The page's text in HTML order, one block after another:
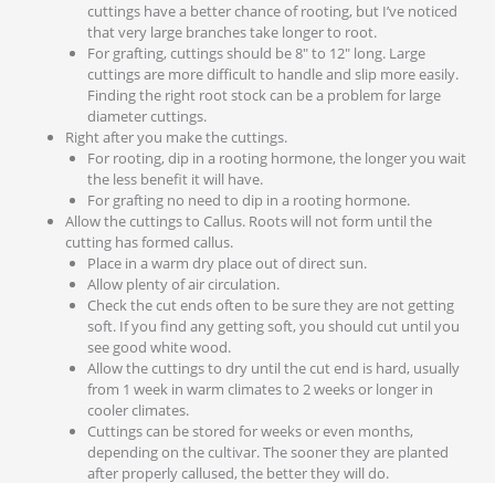
cuttings have a better chance of rooting, but I’ve noticed
that very large branches take longer to root.
For grafting, cuttings should be 8″ to 12″ long. Large
cuttings are more difficult to handle and slip more easily.
Finding the right root stock can be a problem for large
diameter cuttings.
Right after you make the cuttings.
For rooting, dip in a rooting hormone, the longer you wait
the less benefit it will have.
For grafting no need to dip in a rooting hormone.
Allow the cuttings to Callus. Roots will not form until the
cutting has formed callus.
Place in a warm dry place out of direct sun.
Allow plenty of air circulation.
Check the cut ends often to be sure they are not getting
soft. If you find any getting soft, you should cut until you
see good white wood.
Allow the cuttings to dry until the cut end is hard, usually
from 1 week in warm climates to 2 weeks or longer in
cooler climates.
Cuttings can be stored for weeks or even months,
depending on the cultivar. The sooner they are planted
after properly callused, the better they will do.